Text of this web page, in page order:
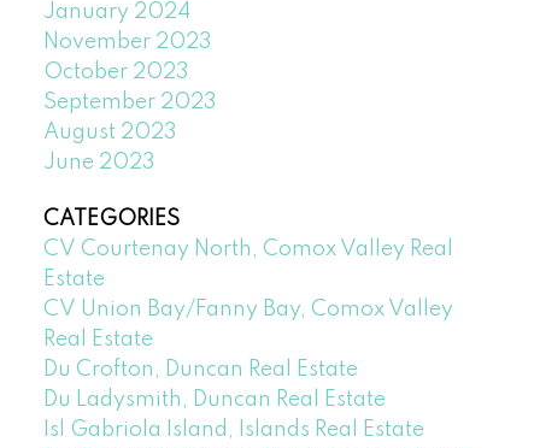
January 2024
November 2023
October 2023
September 2023
August 2023
June 2023
CATEGORIES
CV Courtenay North, Comox Valley Real
Estate
CV Union Bay/Fanny Bay, Comox Valley
Real Estate
Du Crofton, Duncan Real Estate
Du Ladysmith, Duncan Real Estate
Isl Gabriola Island, Islands Real Estate